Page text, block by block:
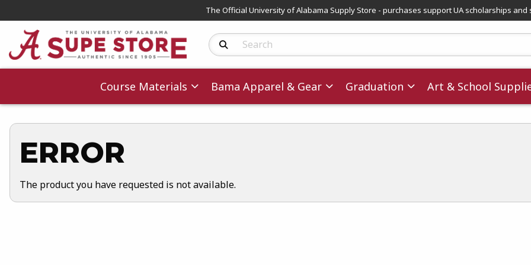
The Official University of Alabama Supply Store - purchases support UA scholarships and
Search Products
Course Materials Bama Apparel & Gear Graduation Art & School
ERROR
The product you have requested is not available.